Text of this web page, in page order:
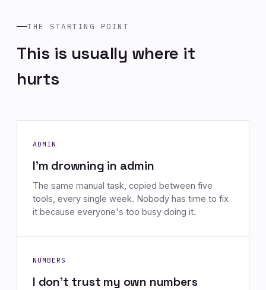
THE STARTING POINT
This is usually where it
hurts
ADMIN
I'm drowning in admin
The same manual task, copied between five
tools, every single week. Nobody has time to fix
it because everyone's too busy doing it.
NUMBERS
I don't trust my own numbers